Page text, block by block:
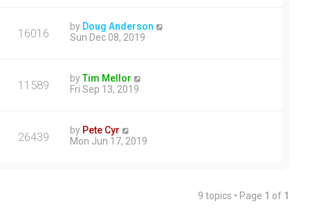
16016 by Doug Anderson
Sun Dec 08, 2019
11589 byTim Mellor
Fri Sep 13, 2019
26439 by Pete Cyr
Mon Jun 17, 2019
9 topics • Page 1 of 1